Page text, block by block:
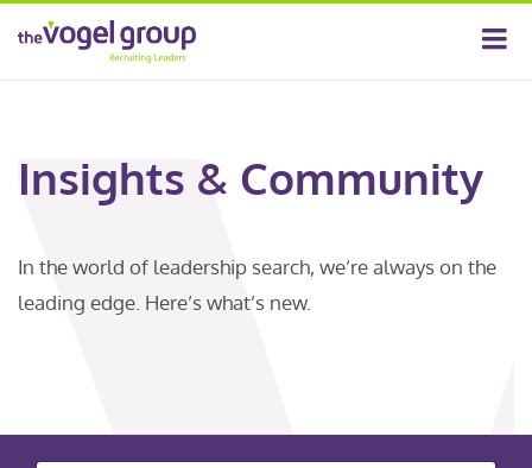
Insights & Community
In the world of leadership search, we’re always on the
leading edge. Here’s what’s new.